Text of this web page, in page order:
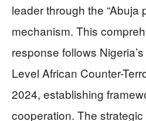
leader through the “Abuja
mechanism. This
response follows
Level African Counter-
2024, establishing
cooperation. The